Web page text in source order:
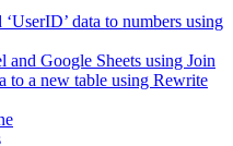
data to numbers using
and Google Sheets using Join
to a new table using Rewrite